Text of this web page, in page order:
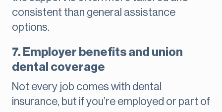
consistent than general assistance
options.
7. Employer benefits and union
dental coverage
Not every job comes with dental
insurance, but if you’re employed or part of